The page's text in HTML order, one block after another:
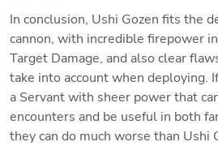
In conclusion, Ushi Gozen fits the
cannon, with incredible firepower
Target Damage, and also clear
take into account when deploying.
a Servant with sheer power that
encounters and be useful in both
they can do much worse than Ushi